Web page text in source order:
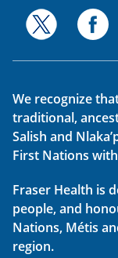
We recognize
traditional,
Salish and
First Nations
Fraser Health is
people, and
Nations, Métis
region.